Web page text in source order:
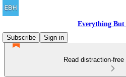
Everything
Subscribe
Sign in
Read distraction-